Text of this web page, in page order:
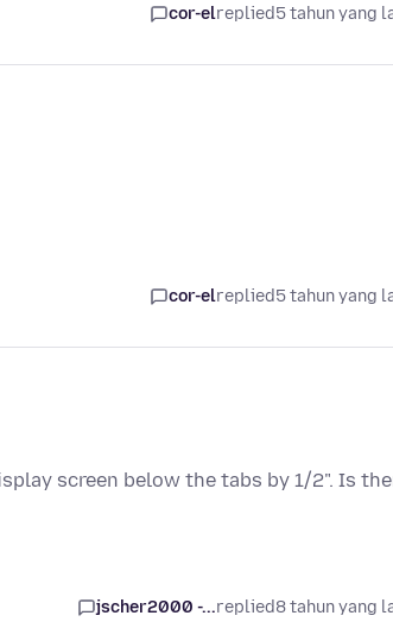
cor-elreplied5 tahun yang
cor-elreplied5 tahun yang
screen below the tabs by 1/2". Is
jscher2000 -...replied8 tahun yang